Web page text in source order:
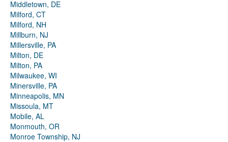
Middletown, DE
Milford, CT
Milford, NH
Millburn, NJ
Millersville, PA
Milton, DE
Milton, PA
Milwaukee, WI
Minersville, PA
Minneapolis, MN
Missoula, MT
Mobile, AL
Monmouth, OR
Monroe Township, NJ